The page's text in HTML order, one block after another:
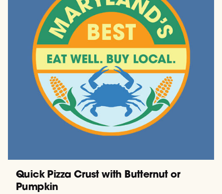
Quick Pizza Crust with Butternut or
Pumpkin